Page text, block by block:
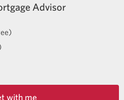
Advisor
with me